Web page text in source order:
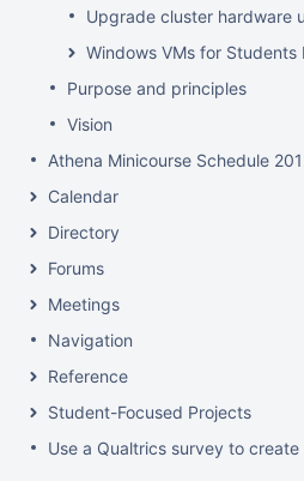
Upgrade cluster hardware
Windows VMs for Students
Purpose and principles
Vision
Athena Minicourse Schedule
Calendar
Directory
Forums
Meetings
Navigation
Reference
Student-Focused Projects
Use a Qualtrics survey to create